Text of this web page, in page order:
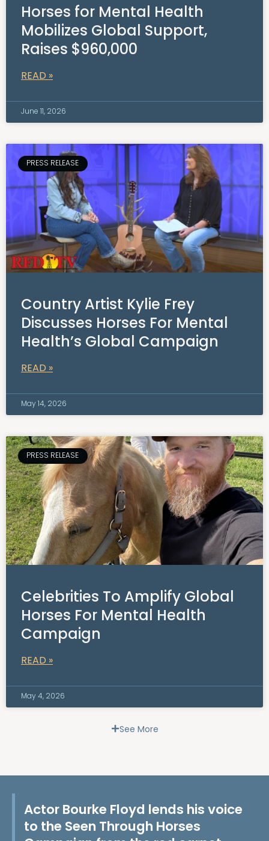
Horses for Mental Health
Mobilizes Global Support,
Raises $960,000
READ »
June 11, 2026
PRESS RELEASE
Country Artist Kylie Frey
Discusses Horses For Mental
Health’s Global Campaign
READ »
May 14, 2026
PRESS RELEASE
Celebrities To Amplify Global
Horses For Mental Health
Campaign
READ »
May 4, 2026
See More
Actor Bourke Floyd lends his voice
to the Seen Through Horses